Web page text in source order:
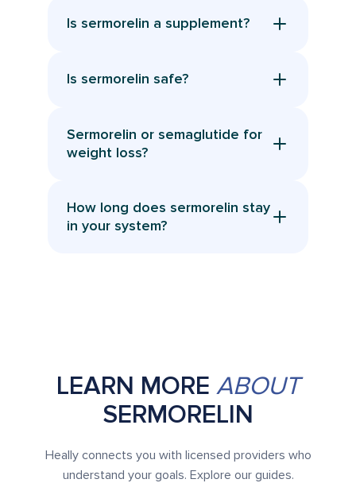
Is sermorelin a supplement?
prescription medication, a compounded
supplement. It requires a licensed
provider.
Is sermorelin safe?
profile. Regular provider monitoring
helps keep treatment safe and
Sermorelin or semaglutide for
weight loss?
sermorelin focuses on hormone
optimization and preserving muscle.
How long does sermorelin stay
in your system?
LEARN MORE ABOUT
SERMORELIN
Heally connects you with licensed providers who
understand your goals. Explore our guides.